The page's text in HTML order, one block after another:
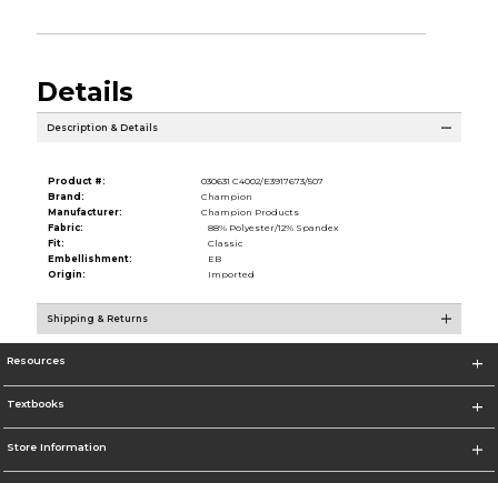
Details
Description & Details
Product #:
030631 C4002/E3917673/507
Brand:
Champion
Manufacturer:
Champion Products
Fabric:
88% Polyester/12% Spandex
Fit:
Classic
Embellishment:
EB
Origin:
Imported
Shipping & Returns
Resources
Textbooks
Store Information